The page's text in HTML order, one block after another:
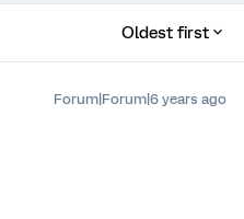
Oldest first
Forum|Forum|6 years ago